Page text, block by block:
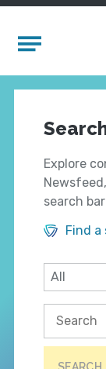
Mobile
Explore
search
Find a